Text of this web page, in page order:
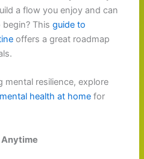
a flow you enjoy and can
begin? Thisguide to
offers a great roadmap
mental resilience, explore
health at home for
Anytime